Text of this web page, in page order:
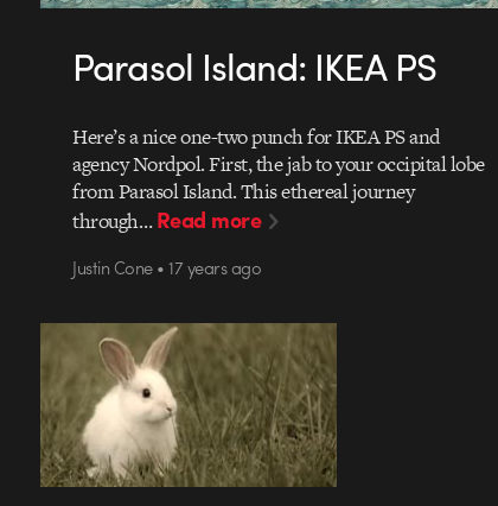
Parasol Island: IKEA PS
Here’s a nice one-two punch for IKEA PS and
agency Nordpol. First, the jab to your occipital lobe
from Parasol Island. This ethereal journey
through…Read more
Justin Cone • 17 years ago